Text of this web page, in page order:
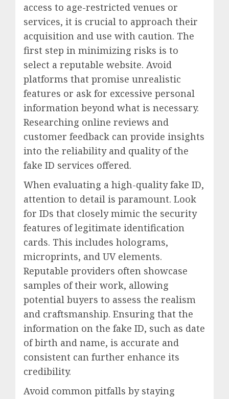
access to age-restricted venues or
services, it is crucial to approach their
acquisition and use with caution. The
first step in minimizing risks is to
select a reputable website. Avoid
platforms that promise unrealistic
features or ask for excessive personal
information beyond what is necessary.
Researching online reviews and
customer feedback can provide insights
into the reliability and quality of the
fake ID services offered.
When evaluating a high-quality fake ID,
attention to detail is paramount. Look
for IDs that closely mimic the security
features of legitimate identification
cards. This includes holograms,
microprints, and UV elements.
Reputable providers often showcase
samples of their work, allowing
potential buyers to assess the realism
and craftsmanship. Ensuring that the
information on the fake ID, such as date
of birth and name, is accurate and
consistent can further enhance its
credibility.
Avoid common pitfalls by staying